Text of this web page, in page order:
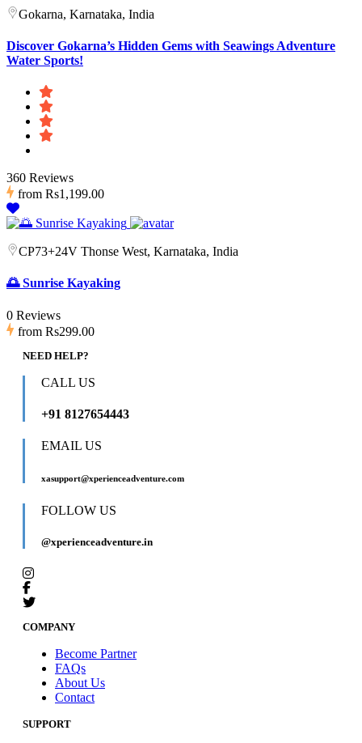
Gokarna, Karnataka, India
Discover Gokarna’s Hidden Gems with Seawings Adventure
Water Sports!
360 Reviews
from Rs1,199.00
CP73+24V Thonse West, Karnataka, India
🌅 Sunrise Kayaking
0 Reviews
from Rs299.00
NEED HELP?
CALL US
+91 8127654443
EMAIL US
xasupport@xperienceadventure.com
FOLLOW US
@xperienceadventure.in
COMPANY
Become Partner
FAQs
About Us
Contact
SUPPORT